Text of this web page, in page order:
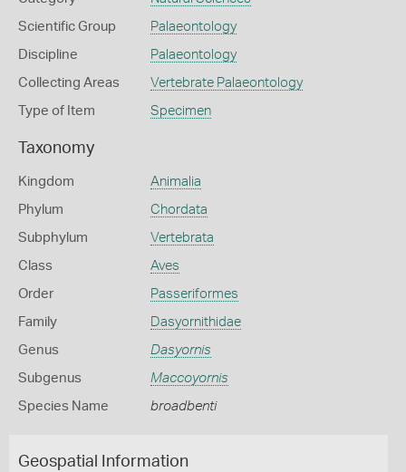
Scientific Group Palaeontology
Discipline Palaeontology
Collecting Areas Vertebrate Palaeontology
Type of Item Specimen
Taxonomy
Kingdom Animalia
Phylum Chordata
Subphylum Vertebrata
Class Aves
Order Passeriformes
Family Dasyornithidae
Genus Dasyornis
Subgenus Maccoyornis
Species Name broadbenti
Geospatial Information